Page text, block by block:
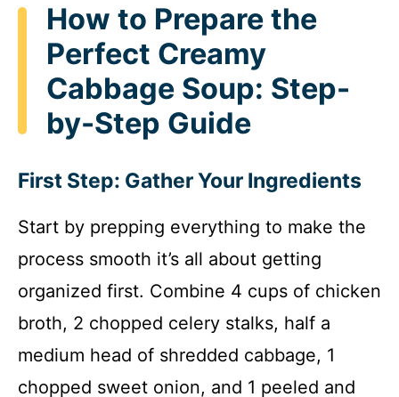
How to Prepare the
Perfect Creamy
Cabbage Soup: Step-
by-Step Guide
First Step: Gather Your Ingredients
Start by prepping everything to make the
process smooth it’s all about getting
organized first. Combine 4 cups of chicken
broth, 2 chopped celery stalks, half a
medium head of shredded cabbage, 1
chopped sweet onion, and 1 peeled and